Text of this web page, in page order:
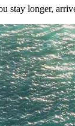
stay longer,